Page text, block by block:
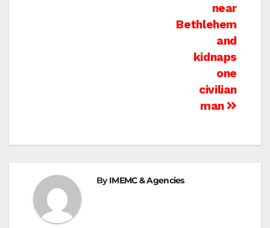
near
Bethlehem
and
kidnaps
one
civilian
man
ByIMEMC & Agencies